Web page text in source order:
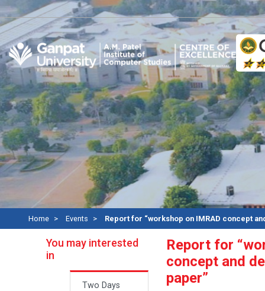
Home Events Report for “workshop on IMRAD concept
You may interested
in
Two Days
Report for
concept and
paper”